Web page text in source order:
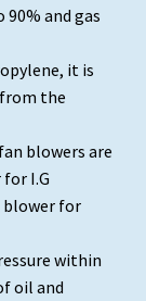
90% and gas
it is
the
blowers are
I.G
blower for
within
oil and